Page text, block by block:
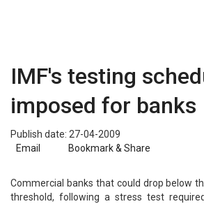
IMF's testing
imposed for banks
Publish date: 27-04-2009
Email
Bookmark & Share
Commercial banks that could drop below
threshold, following a stress test